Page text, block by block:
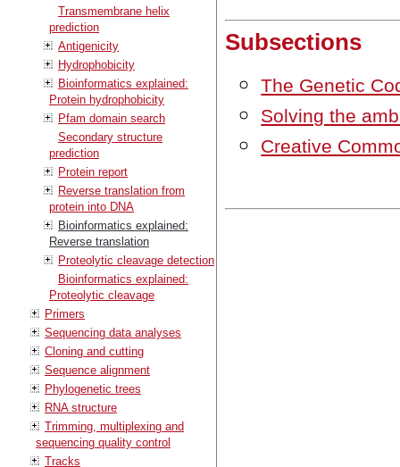
Transmembrane helix
prediction
Antigenicity
Hydrophobicity
Bioinformatics explained:
Protein hydrophobicity
Pfam domain search
Secondary structure
prediction
Protein report
Reverse translation from
protein into DNA
Bioinformatics explained:
Reverse translation
Proteolytic cleavage detection
Bioinformatics explained:
Proteolytic cleavage
Primers
Sequencing data analyses
Cloning and cutting
Sequence alignment
Phylogenetic trees
RNA structure
Trimming, multiplexing and
sequencing quality control
Tracks
Subsections
The Genetic
Solving the
Creative